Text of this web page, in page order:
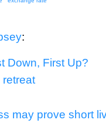
:
Down, First Up?
retreat
may prove short